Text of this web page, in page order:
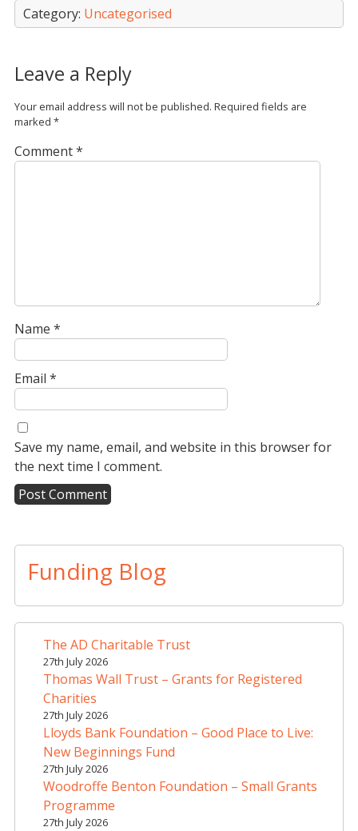
Category: Uncategorised
Leave a Reply
Your email address will not be published. Required fields are
marked *
Comment*
Name *
Email *
Save my name, email, and website in this browser for
the next time I comment.
l
n
Funding Blog
The AD Charitable Trust
27th July 2026
Thomas Wall Trust – Grants for Registered
Charities
27th July 2026
Lloyds Bank Foundation – Good Place to Live:
New Beginnings Fund
27th July 2026
Woodroffe Benton Foundation – Small Grants
Programme
27th July 2026